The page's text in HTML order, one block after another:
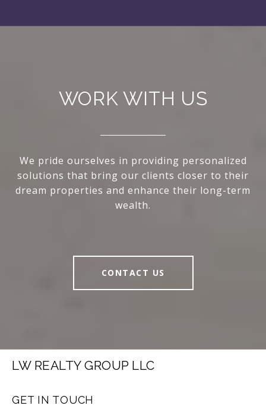
WORK WITH US
We pride ourselves in providing personalized
solutions that bring our clients closer to their
dream properties and enhance their long-term
wealth.
CONTACT US
LW REALTY GROUP LLC
GET IN TOUCH